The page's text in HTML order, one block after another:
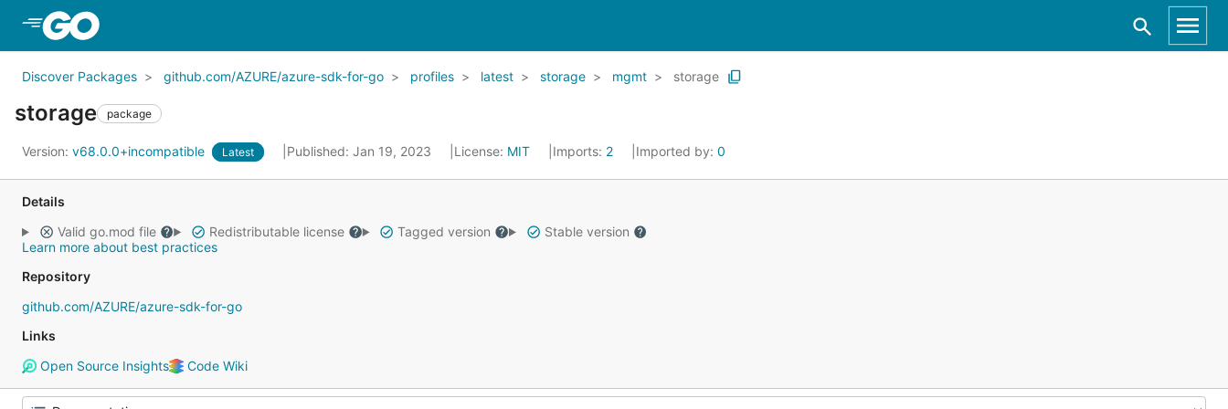
Discover Packages github.com/AZURE/azure-sdk-for-go profiles latest storage mgmt storage
storage package
Version: v68.0.0+incompatible Latest Published: Jan 19, 2023 License: MIT Imports: 2 Imported by: 0
Details
Valid go.mod file
Redistributable license Tagged version
Stable version
Learn more about best practices
Repository
github.com/AZURE/azure-sdk-for-go
Links
Open Source Insights
Code Wiki